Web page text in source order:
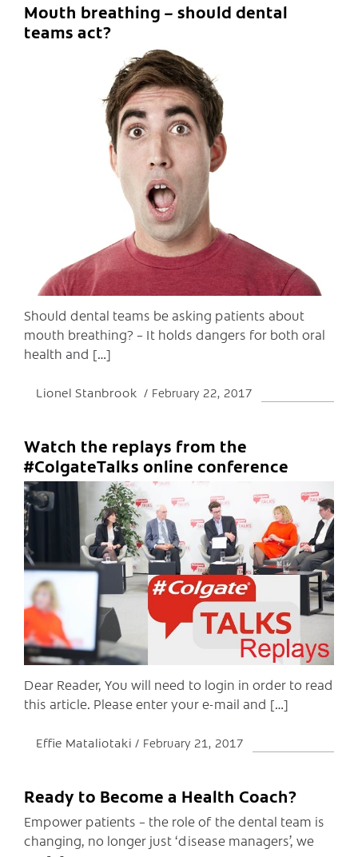
Mouth breathing – should dental
teams act?
C
Should dental teams be asking patients about
mouth breathing? – It holds dangers for both oral
health and […]
Lionel Stanbrook February 22, 2017
Watch the replays from the
#ColgateTalks online conference
C
Dear Reader, You will need to login in order to read
this article. Please enter your e-mail and […]
Effie Mataliotaki February 21, 2017
Ready to Become a Health Coach?
Empower patients – the role of the dental team is
changing, no longer just ‘disease managers’, we